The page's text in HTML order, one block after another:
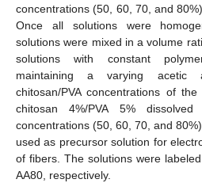
concentrations (50, 60, 70, and
Once all solutions were
solutions were mixed in a volume
solutions with constant
maintaining a varying acetic
chitosan/PVA concentrations of
chitosan 4%/PVA 5%
concentrations (50, 60, 70, and
used as precursor solution for
of fibers. The solutions were
AA80, respectively.